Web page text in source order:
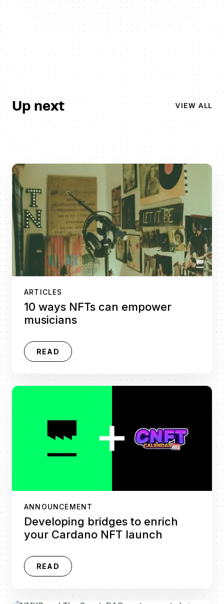
Up next VIEW ALL
ARTICLES
10 ways NFTs can empower
musicians
READ
ANNOUNCEMENT
Developing bridges to enrich
your Cardano NFT launch
READ